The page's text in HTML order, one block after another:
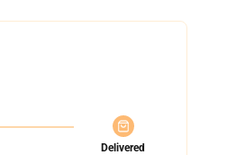
Delivered